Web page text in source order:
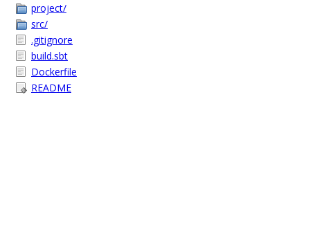
project/
src/
.gitignore
build.sbt
Dockerfile
README